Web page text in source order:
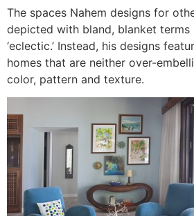
The spaces Nahem designs for
depicted with bland, blanket terms
‘eclectic.’ Instead, his designs
homes that are neither over-
color, pattern and texture.